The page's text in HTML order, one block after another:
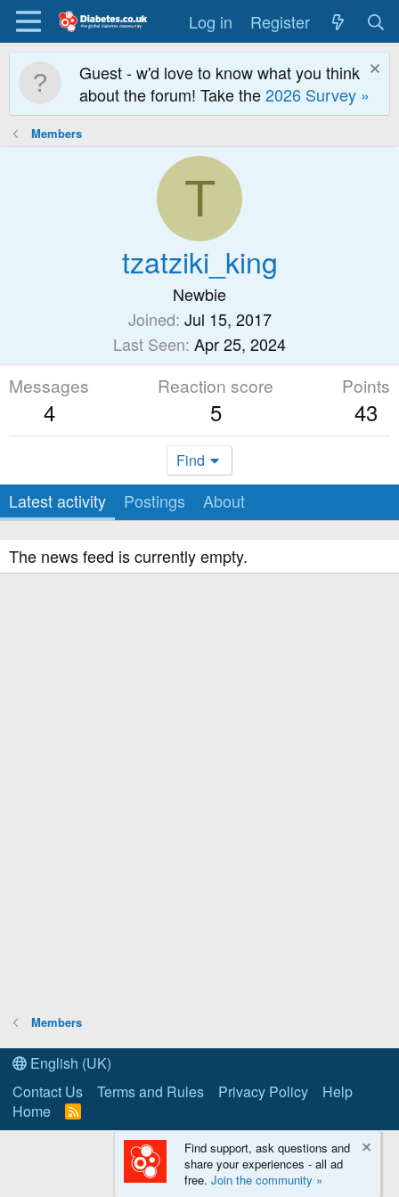
Log in Register
Guest - w'd love to know what you think
about the forum! Take the2026 Survey »
Members
T
tzatziki_king
Newbie
Joined Jul 15, 2017
Last Seen Apr 25, 2024
Messages
4
Reaction score
5
Points
43
Find
Latest activity Postings About
The news feed is currently empty.
Members
English (UK)
Contact Us
Terms and Rules Privacy Policy
Help
Home
R
S
Find support, ask questions and
share your experiences - all ad
free. Join the community »